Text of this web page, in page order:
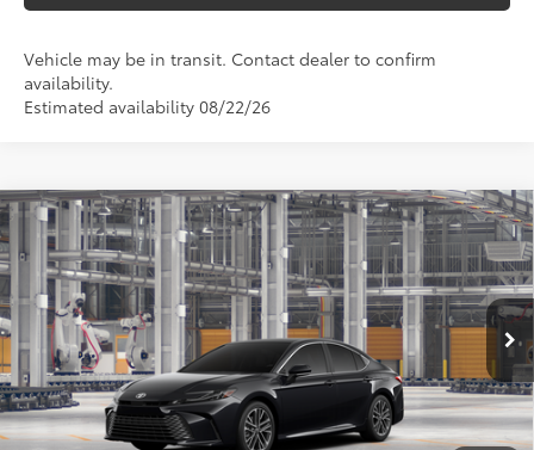
Vehicle may be in transit. Contact dealer to confirm
availability.
Estimated availability 08/22/26
2026Toyota CamryXLE AWD
VIN:4T1DBADK7TU35G522Model:2555
In Production Ext.:
Midnight Black Metallic
Int.:Black Leather & Dinamica® Trim
Total SRP62 $42,048
CLICK TO CALL
UNLOCK TODAY’S PRICE
Compare Vehicle